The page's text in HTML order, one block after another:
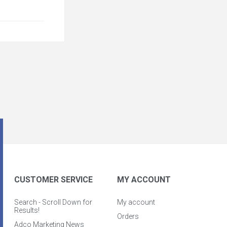
CUSTOMER SERVICE
Search - Scroll Down for
Results!
Adco Marketing News
MY ACCOUNT
My account
Orders